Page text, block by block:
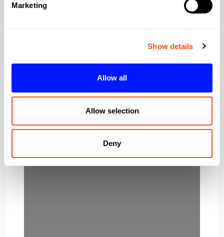
Marketing
Show details
Allow all
Allow selection
Deny
Loading…